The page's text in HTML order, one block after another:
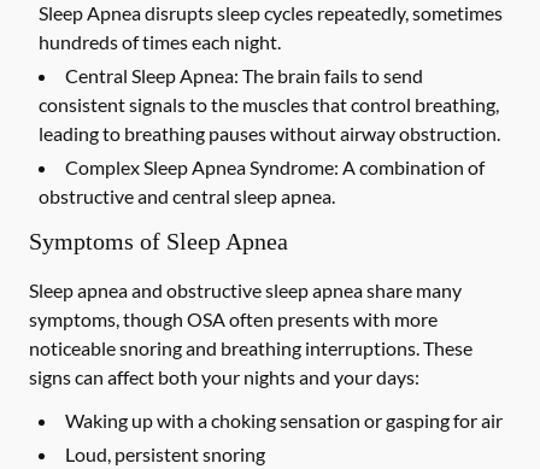
Sleep Apnea disrupts sleep cycles repeatedly, sometimes
hundreds of times each night.
Central Sleep Apnea: The brain fails to send
consistent signals to the muscles that control breathing,
leading to breathing pauses without airway obstruction.
Complex Sleep Apnea Syndrome: A combination of
obstructive and central sleep apnea.
Symptoms of Sleep Apnea
Sleep apnea and obstructive sleep apnea share many
symptoms, though OSA often presents with more
noticeable snoring and breathing interruptions. These
signs can affect both your nights and your days:
Waking up with a choking sensation or gasping for air
Loud, persistent snoring